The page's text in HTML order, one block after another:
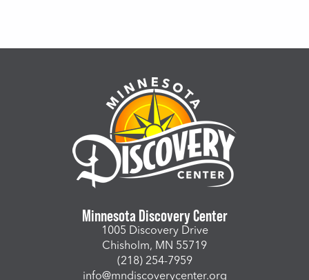
Minnesota Discovery Center
1005 Discovery Drive
Chisholm, MN 55719
(218) 254-7959
info@mndiscoverycenter.org